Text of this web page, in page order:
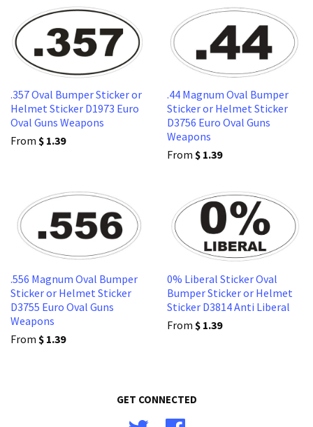
.357 Oval Bumper Sticker or
Helmet Sticker D1973 Euro
Oval Guns Weapons
From $ 1.39
.44 Magnum Oval Bumper
Sticker or Helmet Sticker
D3756 Euro Oval Guns
Weapons
From $ 1.39
.556 Magnum Oval Bumper
Sticker or Helmet Sticker
D3755 Euro Oval Guns
Weapons
From $ 1.39
0% Liberal Sticker Oval
Bumper Sticker or Helmet
Sticker D3814 Anti Liberal
From $ 1.39
GET CONNECTED